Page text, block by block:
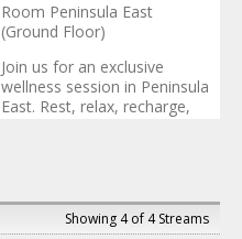
Room Peninsula East
(Ground Floor)
Join us for an exclusive
wellness session in Peninsula
East. Rest, relax, recharge,
Showing 4 of 4 Streams